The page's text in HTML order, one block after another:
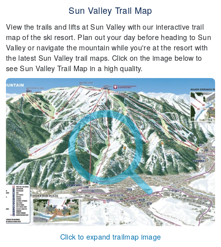
Sun Valley Trail Map
View the trails and lifts at Sun Valley with our interactive trail
map of the ski resort. Plan out your day before heading to Sun
Valley or navigate the mountain while you're at the resort with
the latest Sun Valley trail maps. Click on the image below to
see Sun Valley Trail Map in a high quality.
Click to expand trailmap image